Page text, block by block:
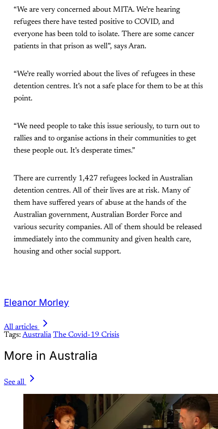
“We are very concerned about MITA. We’re hearing
refugees there have tested positive to COVID, and
everyone has been told to isolate. There are some cancer
patients in that prison as well”, says Aran.
“We’re really worried about the lives of refugees in these
detention centres. It’s not a safe place for them to be at this
point.
“We need people to take this issue seriously, to turn out to
rallies and to organise actions in their communities to get
these people out. It’s desperate times.”
There are currently 1,427 refugees locked in Australian
detention centres. All of their lives are at risk. Many of
them have suffered years of abuse at the hands of the
Australian government, Australian Border Force and
various security companies. All of them should be released
immediately into the community and given health care,
housing and other social support.
Eleanor Morley
All articles
Tags: Australia The Covid-19 Crisis
More in Australia
See all